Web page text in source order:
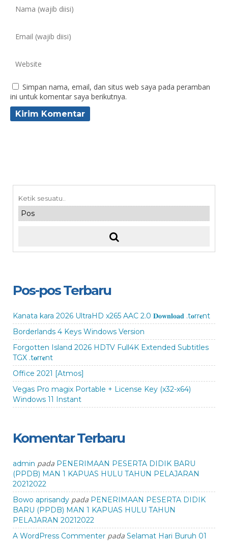
Simpan nama, email, dan situs web saya pada peramban
ini untuk komentar saya berikutnya.
Pos-pos Terbaru
Kanata kara 2026 UltraHD x265 AAC 2.0 𝐃𝐨𝐰𝐧𝐥𝐨𝐚𝐝 .t𝐨rr𝐞nt
Borderlands 4 Keys Windows Version
Forgotten Island 2026 HDTV Full4K Extended Subtitles
TGX .t𝐨rr𝐞nt
Office 2021 [Atmos]
Vegas Pro magix Portable + License Key (x32-x64)
Windows 11 Instant
Komentar Terbaru
admin pada PENERIMAAN PESERTA DIDIK BARU
(PPDB) MAN 1 KAPUAS HULU TAHUN PELAJARAN
20212022
Bowo aprisandy pada PENERIMAAN PESERTA DIDIK
BARU (PPDB) MAN 1 KAPUAS HULU TAHUN
PELAJARAN 20212022
A WordPress Commenter pada Selamat Hari Buruh 01